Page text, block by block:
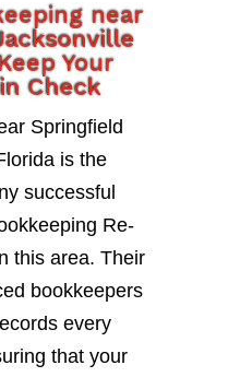
near
Your
Check
Springfield
is the
successful
Re-
this area. Their
bookkeepers
every
that your